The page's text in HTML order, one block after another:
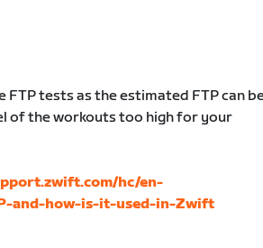
tests as the estimated FTP can
of the workouts too high for your
hc/en-
and-how-is-it-used-in-Zwift